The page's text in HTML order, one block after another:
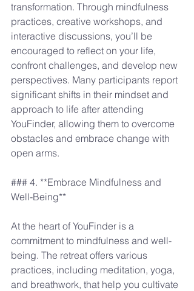
transformation. Through mindfulness
practices, creative workshops, and
interactive discussions, you’ll be
encouraged to reflect on your life,
confront challenges, and develop new
perspectives. Many participants report
significant shifts in their mindset and
approach to life after attending
YouFinder, allowing them to overcome
obstacles and embrace change with
open arms.
### 4. **Embrace Mindfulness and
Well-Being**
At the heart of YouFinder is a
commitment to mindfulness and well-
being. The retreat offers various
practices, including meditation, yoga,
and breathwork, that help you cultivate